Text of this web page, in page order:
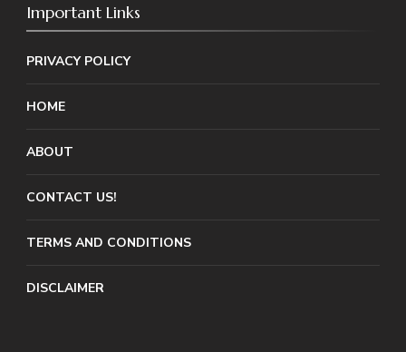
Important Links
PRIVACY POLICY
HOME
ABOUT
CONTACT US!
TERMS AND CONDITIONS
DISCLAIMER